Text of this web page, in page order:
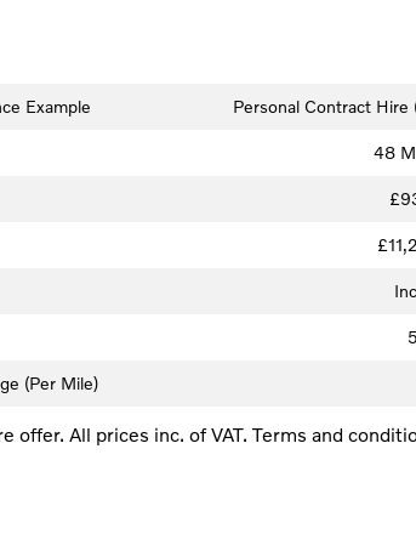
Example Personal Contract Hire
48
(Per Mile)
offer. All prices inc. of VAT. Terms and